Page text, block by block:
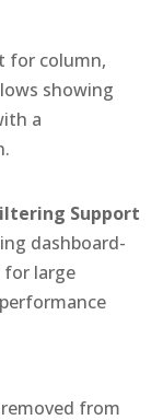
for column,
showing
a
Support
dashboard-
for large
from